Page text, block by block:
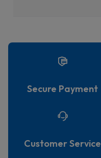
Secure Payment
Customer Service